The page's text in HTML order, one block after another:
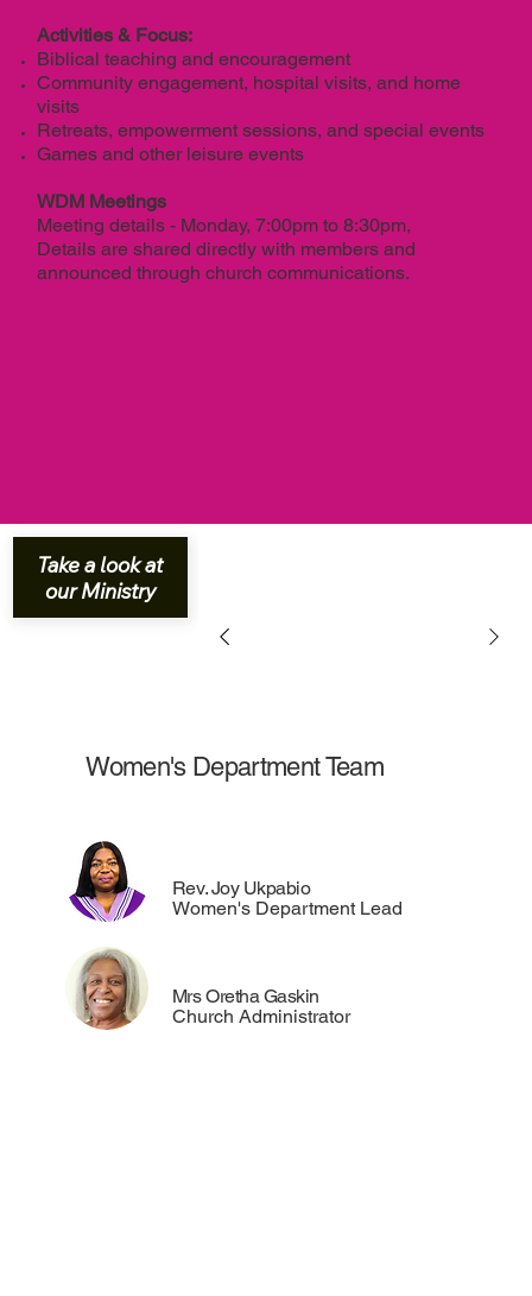
Activities & Focus:
Biblical teaching and encouragement
Community engagement, hospital visits, and home
visits
Retreats, empowerment sessions, and special events
Games and other leisure events
WDM Meetings
Meeting details - Monday, 7:00pm to 8:30pm,
Details are shared directly with members and
announced through church communications.
Take a look at
our Ministry
Women's Department Team
Rev. Joy Ukpabio
Women's Department Lead
Mrs Oretha Gaskin
Church Administrator